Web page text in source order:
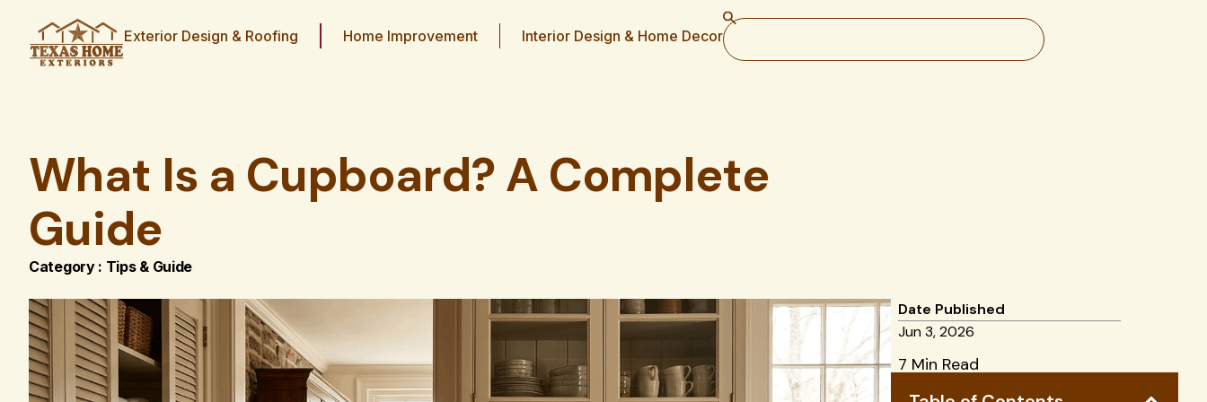
Exterior Design & Roofing Home Improvement Interior Design & Home Decor
What Is a Cupboard? A Complete
Guide
Category : Tips & Guide
Date Published
Jun 3, 2026
7 Min Read